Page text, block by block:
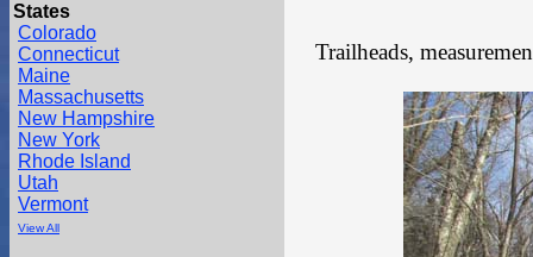
States
Colorado
Connecticut
Maine
Massachusetts
New Hampshire
New York
Rhode Island
Utah
Vermont
View All
Trailheads,